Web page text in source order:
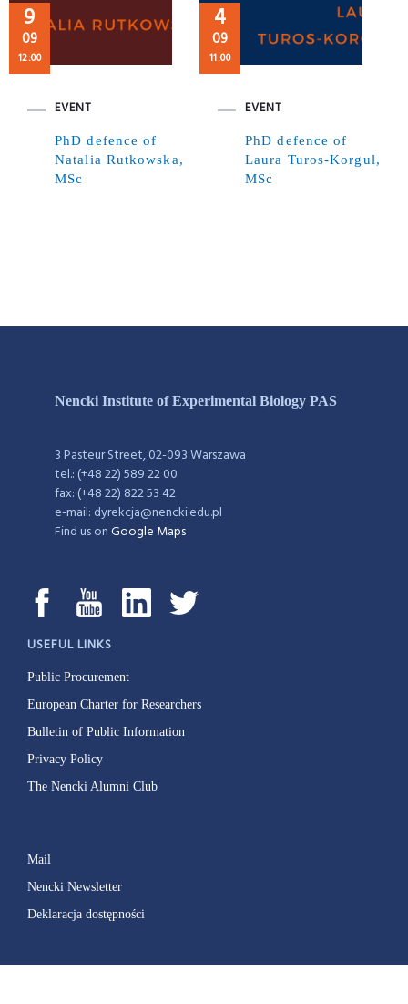
9
09
12:00
EVENT
PhD defence of
Natalia Rutkowska,
MSc
4
09
11:00
EVENT
PhD defence of
Laura Turos-Korgul,
MSc
Nencki Institute of Experimental Biology PAS
3 Pasteur Street, 02-093 Warszawa
tel.: (+48 22) 589 22 00
fax: (+48 22) 822 53 42
e-mail: dyrekcja@nencki.edu.pl
Find us onGoogle Maps
USEFUL LINKS
Public Procurement
European Charter for Researchers
Bulletin of Public Information
Privacy Policy
The Nencki Alumni Club
Mail
Nencki Newsletter
Deklaracja dostępności